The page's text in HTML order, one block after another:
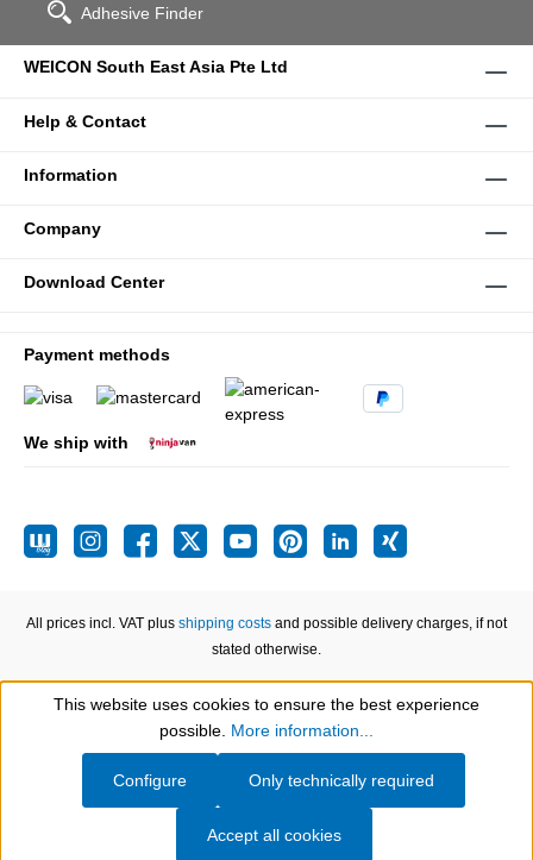
Adhesive Finder
WEICON South East Asia Pte Ltd
Help & Contact
Information
Company
Download Center
Payment methods
We ship with
All prices incl. VAT plus shipping costs and possible delivery charges, if not
stated otherwise.
Show toolbar
This website uses cookies to ensure the best experience
possible. More information...
Only technically required
Configure
Accept all cookies